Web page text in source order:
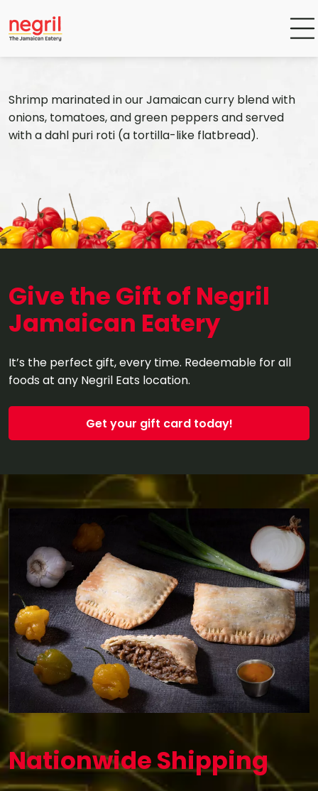
Shrimp marinated in our Jamaican curry blend with
onions, tomatoes, and green peppers and served
with a dahl puri roti (a tortilla-like flatbread).
Give the Gift of Negril
Jamaican Eatery
It’s the perfect gift, every time. Redeemable for all
foods at any Negril Eats location.
Get your gift card today!
Nationwide Shipping